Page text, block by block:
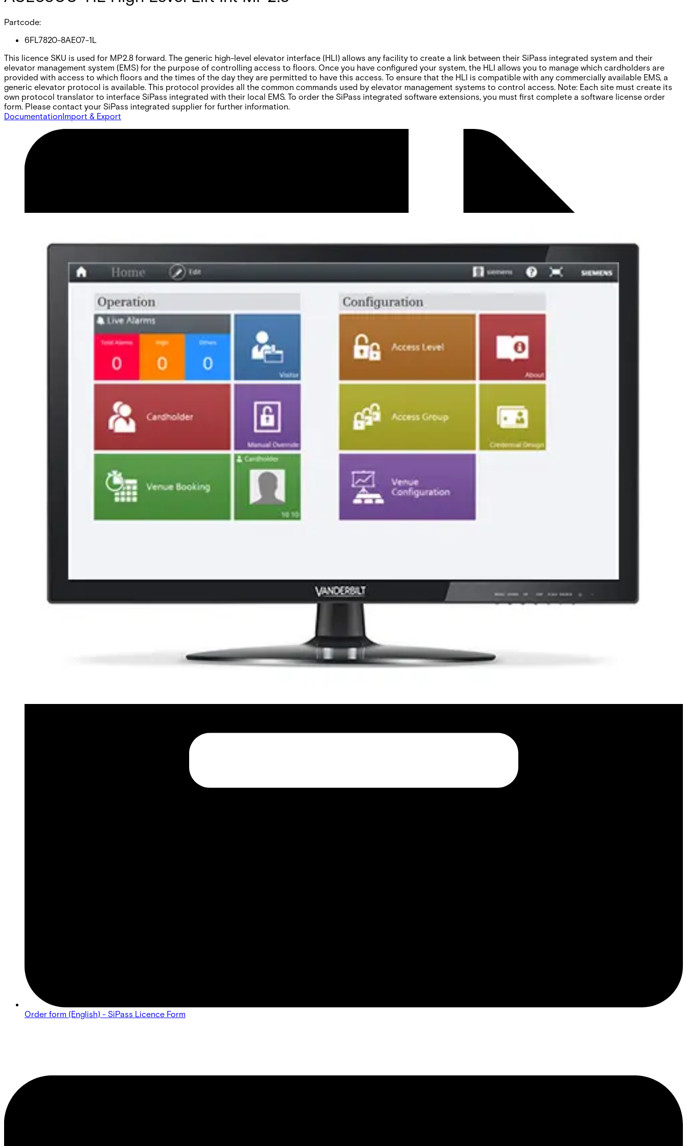
Partcode:
6FL7820-8AE07-1L
This licence SKU is used for MP2.8 forward. The generic high-level elevator interface (HLI) allows any facility to create a link between their SiPass integrated system and their
elevator management system (EMS) for the purpose of controlling access to floors. Once you have configured your system, the HLI allows you to manage which cardholders are
provided with access to which floors and the times of the day they are permitted to have this access. To ensure that the HLI is compatible with any commercially available EMS, a
generic elevator protocol is available. This protocol provides all the common commands used by elevator management systems to control access. Note: Each site must create its
own protocol translator to interface SiPass integrated with their local EMS. To order the SiPass integrated software extensions, you must first complete a software license order
form. Please contact your SiPass integrated supplier for further information.
DocumentationImport & Export
Order form (English) - SiPass Licence Form